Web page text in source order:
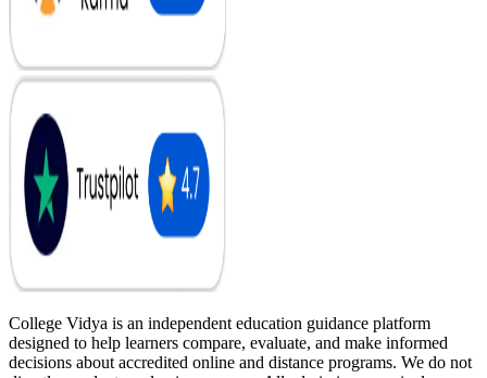
College Vidya is an independent education guidance platform
designed to help learners compare, evaluate, and make informed
decisions about accredited online and distance programs. We do not